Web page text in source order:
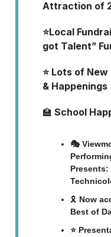
Attraction of
⭐Local
got Talent”
⭐ Lots of
& Happenings
🏫 School
🎭
Presents:
🎗️ Now
Best of
⭐